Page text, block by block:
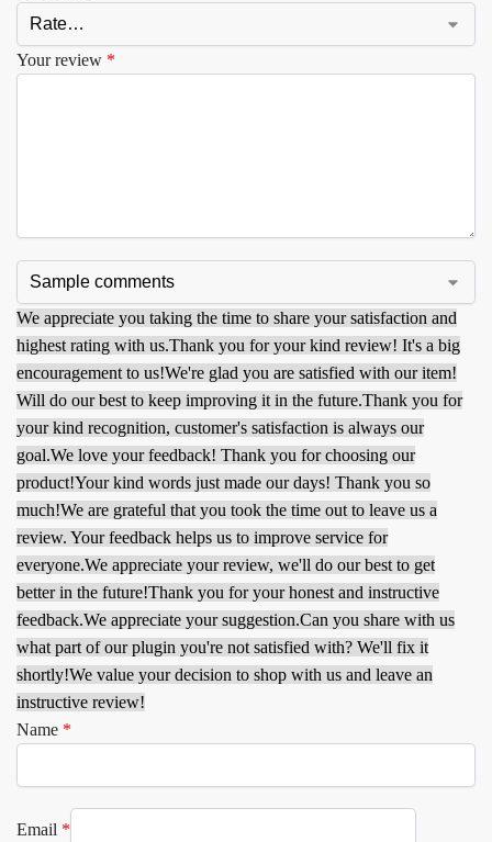
Your review *
We appreciate you taking the time to share your satisfaction and
highest rating with us.Thank you for your kind review! It's a big
encouragement to us!We're glad you are satisfied with our item!
Will do our best to keep improving it in the future.Thank you for
your kind recognition, customer's satisfaction is always our
goal.We love your feedback! Thank you for choosing our
product!Your kind words just made our days! Thank you so
much!We are grateful that you took the time out to leave us a
review. Your feedback helps us to improve service for
everyone.We appreciate your review, we'll do our best to get
better in the future!Thank you for your honest and instructive
feedback.We appreciate your suggestion.Can you share with us
what part of our plugin you're not satisfied with? We'll fix it
shortly!We value your decision to shop with us and leave an
instructive review!
Name *
Email *